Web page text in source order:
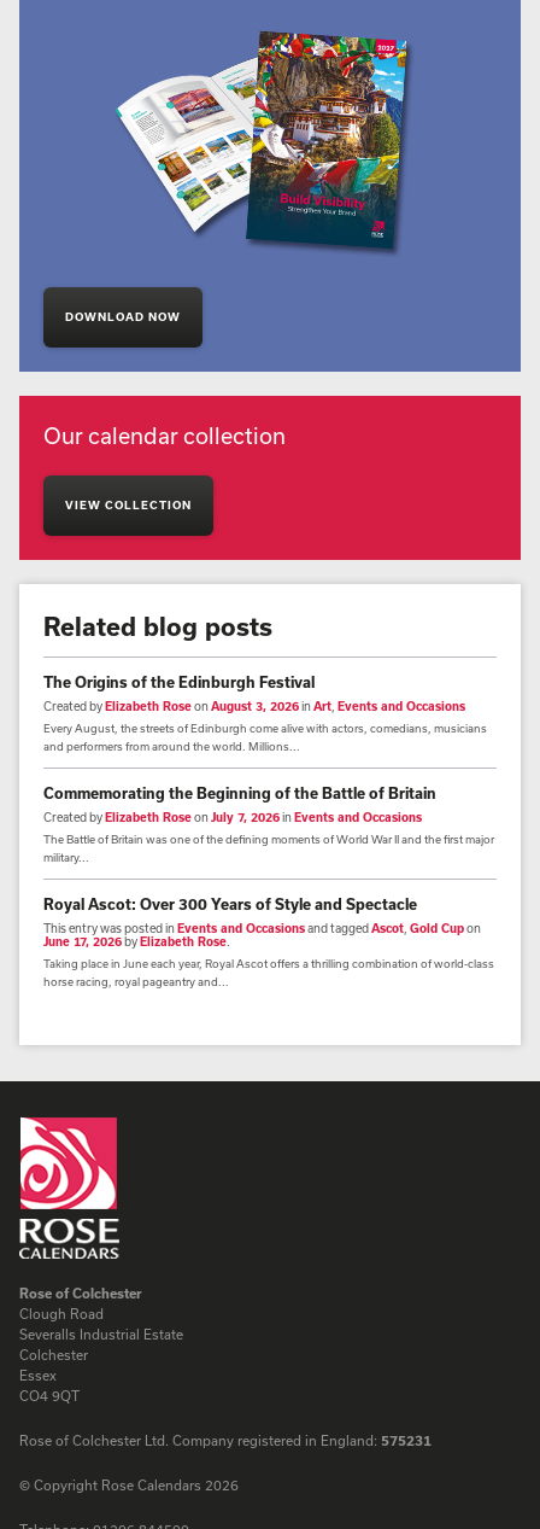
DOWNLOAD NOW
Our calendar collection
VIEW COLLECTION
Related blog posts
The Origins of the Edinburgh Festival
Created by Elizabeth RoseonAugust 3, 2026inArt Events and Occasions
Every August, the streets of Edinburgh come alive with actors, comedians, musicians
and performers from around the world. Millions...
Commemorating the Beginning of the Battle of Britain
Created by Elizabeth RoseonJuly 7, 2026in Events and Occasions
The Battle of Britain was one of the defining moments of World War II and the first major
military...
Royal Ascot: Over 300 Years of Style and Spectacle
This entry was posted in Events and Occasionsand tagged Ascot Gold Cupon
June 17, 2026 by Elizabeth Rose
Taking place in June each year, Royal Ascot offers a thrilling combination of world-class
horse racing, royal pageantry and...
Rose of Colchester
Clough Road
Severalls Industrial Estate
Colchester
Essex
CO4 9QT
Rose of Colchester Ltd. Company registered in England: 575231
© Copyright Rose Calendars 2026